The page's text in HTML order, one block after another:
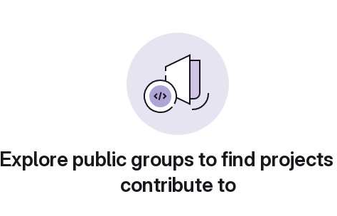
Explore public groups to find
contribute to